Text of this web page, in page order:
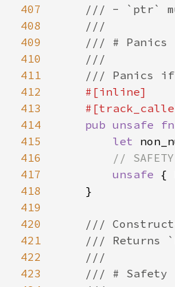
407
408
409
410
411
412
413
414
pub unsafe fn
415
let
416
417
unsafe
418
419
420
421
422
423